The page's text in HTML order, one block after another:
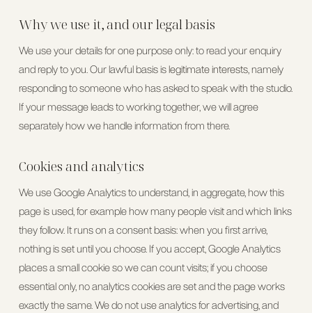
Why we use it, and our legal basis
We use your details for one purpose only: to read your enquiry
and reply to you. Our lawful basis is legitimate interests, namely
responding to someone who has asked to speak with the studio.
If your message leads to working together, we will agree
separately how we handle information from there.
Cookies and analytics
We use Google Analytics to understand, in aggregate, how this
page is used, for example how many people visit and which links
they follow. It runs on a consent basis: when you first arrive,
nothing is set until you choose. If you accept, Google Analytics
places a small cookie so we can count visits; if you choose
essential only, no analytics cookies are set and the page works
exactly the same. We do not use analytics for advertising, and